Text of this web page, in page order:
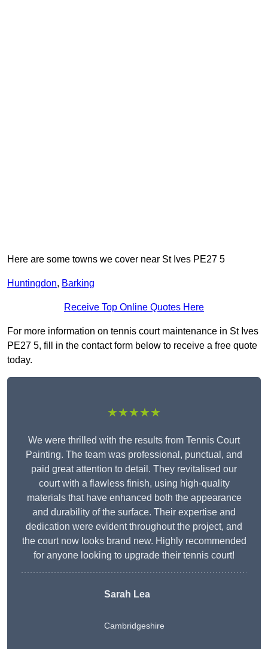
Here are some towns we cover near St Ives PE27 5
Huntingdon, Barking
Receive Top Online Quotes Here
For more information on tennis court maintenance in St Ives
PE27 5, fill in the contact form below to receive a free quote
today.
★★★★★
We were thrilled with the results from Tennis Court
Painting. The team was professional, punctual, and
paid great attention to detail. They revitalised our
court with a flawless finish, using high-quality
materials that have enhanced both the appearance
and durability of the surface. Their expertise and
dedication were evident throughout the project, and
the court now looks brand new. Highly recommended
for anyone looking to upgrade their tennis court!
Sarah Lea
Cambridgeshire